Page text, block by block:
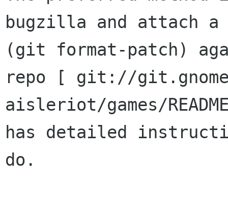
bugzilla and attach a
(git format-patch)
repo [ git://
aisleriot/games/
has detailed
do.